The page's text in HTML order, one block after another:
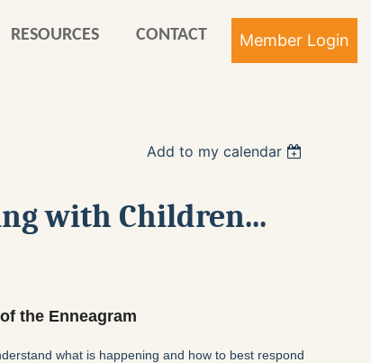
RESOURCES CONTACT
Add to my calendar
with Children...
the Enneagram
what is happening and how to best respond